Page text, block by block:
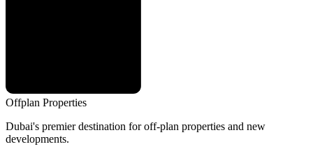
Offplan Properties
Dubai's premier destination for off-plan properties and new
developments.